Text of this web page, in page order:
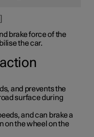
brake force of the
the car.
and prevents the
surface during
and can brake a
on the wheel on the